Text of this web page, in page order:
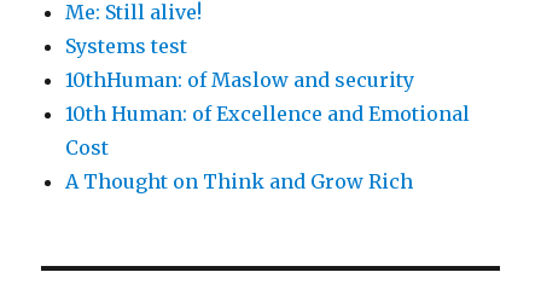
Me: Still alive!
Systems test
10thHuman: of Maslow and security
10th Human: of Excellence and Emotional
Cost
A Thought on Think and Grow Rich